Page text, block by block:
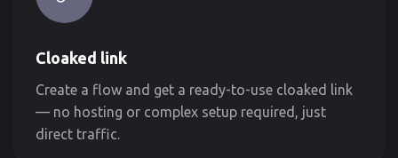
Cloaked link
Create a flow and get a ready-to-use cloaked link
— no hosting or complex setup required, just
direct traffic.